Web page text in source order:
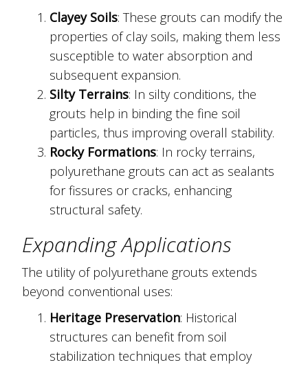
Clayey Soils: These grouts can modify the
properties of clay soils, making them less
susceptible to water absorption and
subsequent expansion.
Silty Terrains: In silty conditions, the
grouts help in binding the fine soil
particles, thus improving overall stability.
Rocky Formations: In rocky terrains,
polyurethane grouts can act as sealants
for fissures or cracks, enhancing
structural safety.
Expanding Applications
The utility of polyurethane grouts extends
beyond conventional uses:
Heritage Preservation: Historical
structures can benefit from soil
stabilization techniques that employ